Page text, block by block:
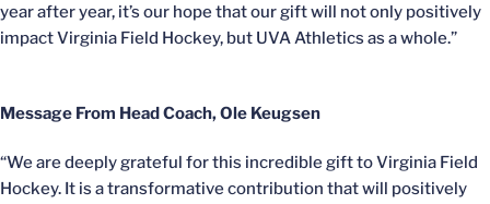
year after year, it’s our hope that our gift will not only positively
impact Virginia Field Hockey, but UVA Athletics as a whole.”
Message From Head Coach, Ole Keugsen
“We are deeply grateful for this incredible gift to Virginia Field
Hockey. It is a transformative contribution that will positively